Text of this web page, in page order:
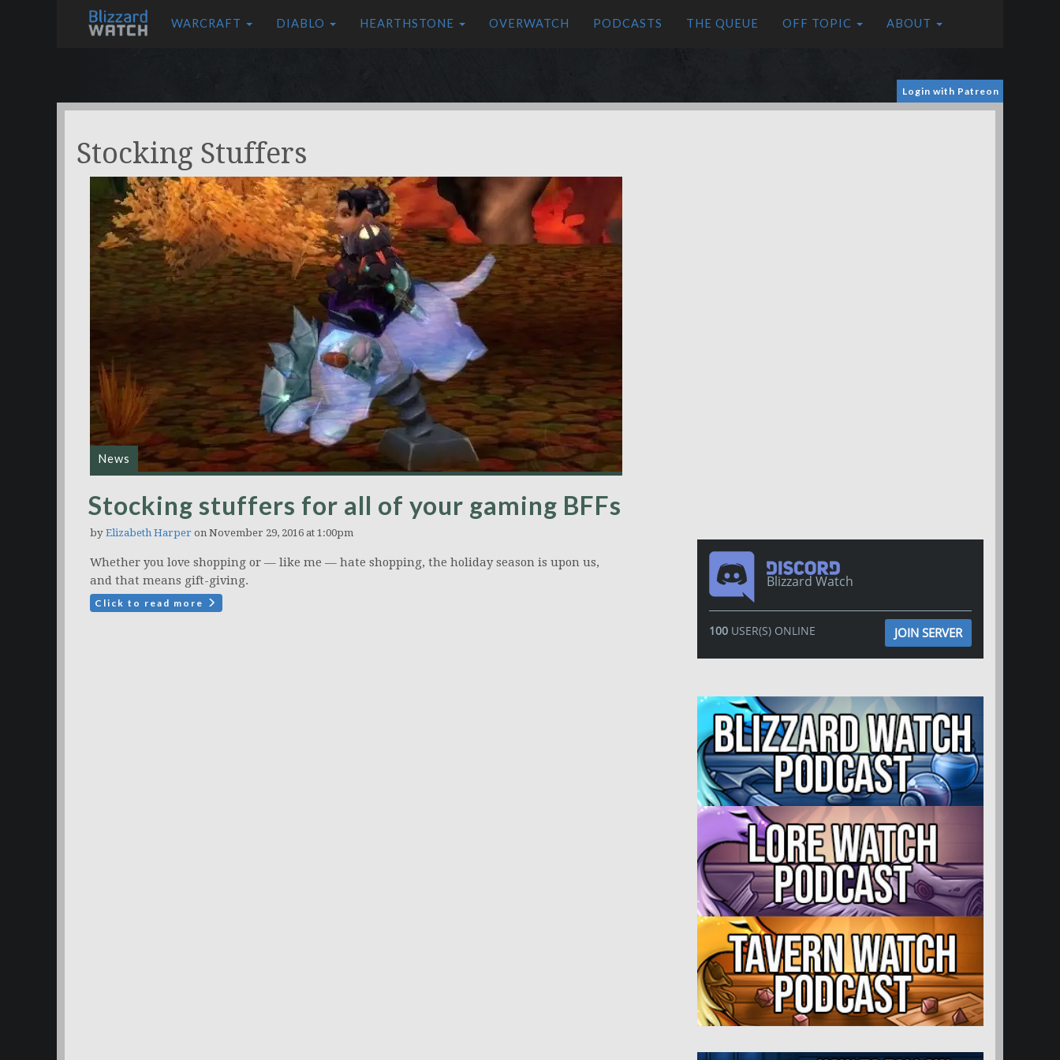
WARCRAFT DIABLO HEARTHSTONE OVERWATCH PODCASTS THE QUEUE OFF TOPIC ABOUT
Login with Patreon
Stocking Stuffers
News
Stocking stuffers for all of your gaming BFFs
by Elizabeth Harper on November 29, 2016 at 1:00pm
Whether you love shopping or — like me — hate shopping, the holiday season is upon us,
and that means gift-giving.
Click to read more
Blizzard Watch
100USER(S) ONLINE JOIN SERVER